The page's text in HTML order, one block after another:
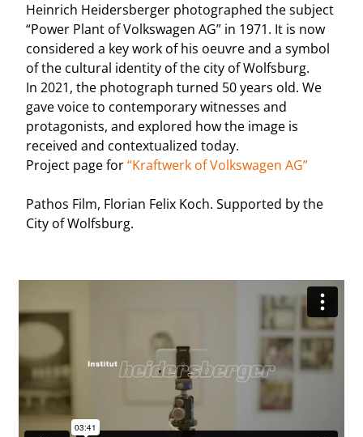
Heinrich Heidersberger photographed the subject
“Power Plant of Volkswagen AG” in 1971. It is now
considered a key work of his oeuvre and a symbol
of the cultural identity of the city of Wolfsburg.
In 2021, the photograph turned 50 years old. We
gave voice to contemporary witnesses and
protagonists, and explored how the image is
received and contextualized today.
Project page for“Kraftwerk of Volkswagen AG”
Pathos Film, Florian Felix Koch. Supported by the
City of Wolfsburg.